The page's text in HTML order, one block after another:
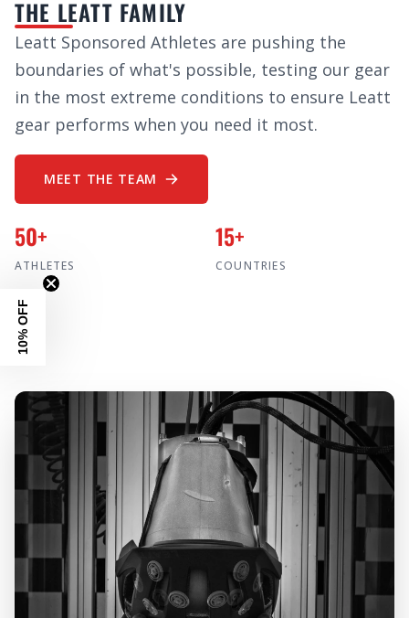
THE LEATT FAMILY
Leatt Sponsored Athletes are pushing the
boundaries of what's possible, testing our gear
in the most extreme conditions to ensure Leatt
gear performs when you need it most.
MEET THE TEAM
50+
ATHLETES
15+
COUNTRIES
10% OFF